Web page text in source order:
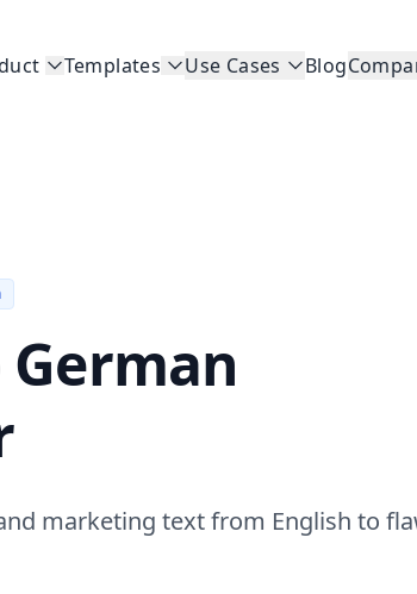
Templates Use Cases Blog
marketing text from English to